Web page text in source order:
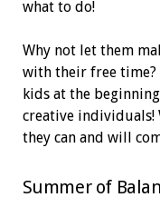
what to do!
Why not let them
with their free
kids at the
creative individuals!
they can and will
Summer of